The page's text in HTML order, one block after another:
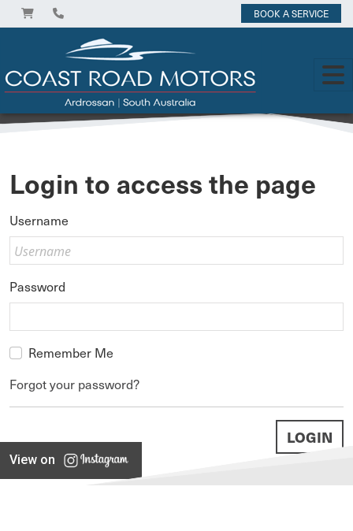
BOOK A SERVICE
Login to access the page
Username
Password
Remember Me
Forgot your password?
View on